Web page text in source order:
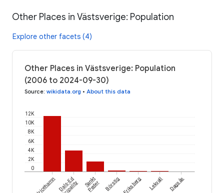
Other Places in Västsverige: Population
Explore other facets (4)
Other Places in Västsverige: Population
(2006 to 2024-09-30)
Source: wikidata.org • About this data
0
2K
4K
6K
8K
10K
12K
Ulricehamn Dals-Ed Sankt
Peder Börstig Eriksberg Lekvall Dagsås